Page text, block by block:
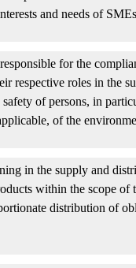
and needs of
for the
respective roles in the
of persons, in
of the
in the supply and
within the scope
distribution of